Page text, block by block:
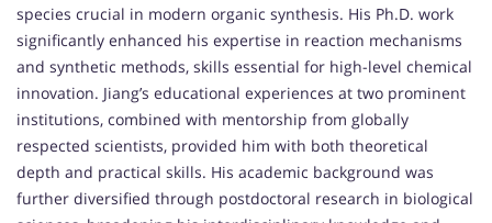
species crucial in modern organic synthesis. His Ph.D. work
significantly enhanced his expertise in reaction mechanisms
and synthetic methods, skills essential for high-level chemical
innovation. Jiang’s educational experiences at two prominent
institutions, combined with mentorship from globally
respected scientists, provided him with both theoretical
depth and practical skills. His academic background was
further diversified through postdoctoral research in biological